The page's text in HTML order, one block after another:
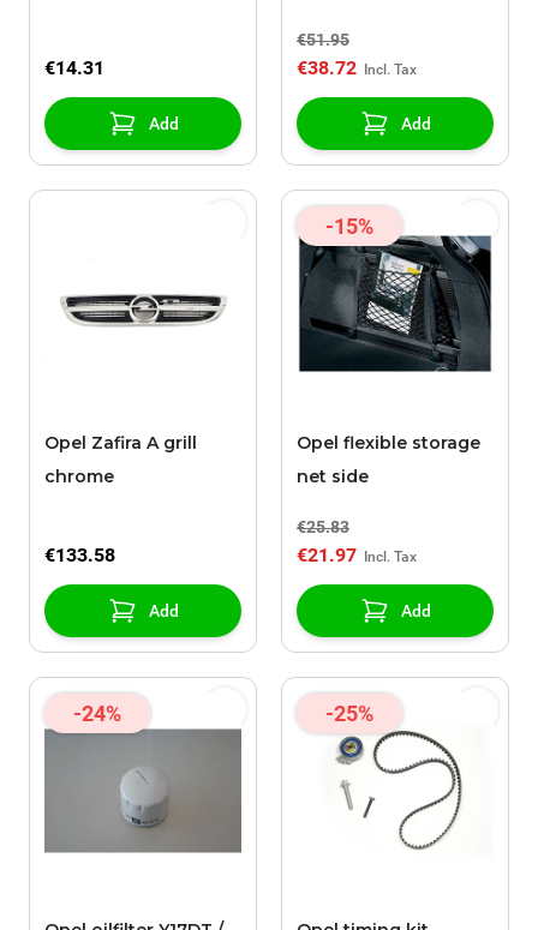
€14.31
Add
€51.95
€38.72
Add
Opel Zafira A grill
chrome
€133.58
Add
-15%
Opel flexible storage
net side
€25.83
€21.97
Add
-24% -25%